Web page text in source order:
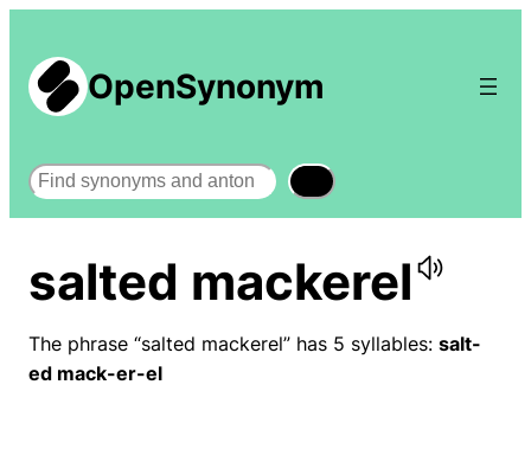
OpenSynonym
Search
salted mackerel
The phrase “salted mackerel” has 5 syllables: salt-
ed mack-er-el